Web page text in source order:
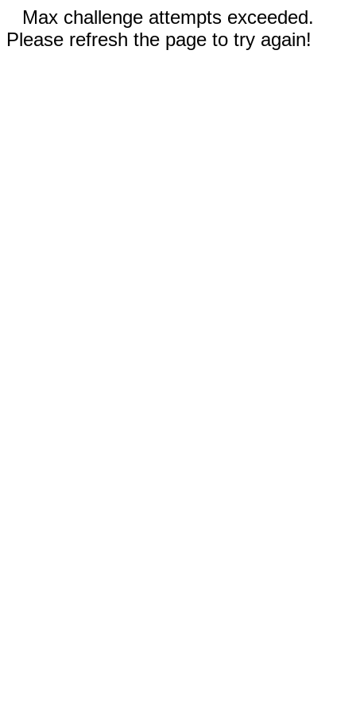
Max challenge attempts exceeded.
Please refresh the page to try again!